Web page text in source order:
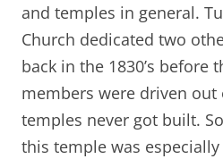
and temples in general.
Church dedicated two
back in the 1830’s before
members were driven
temples never got built.
this temple was